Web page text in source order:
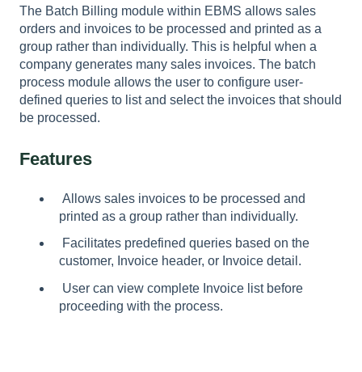
The Batch Billing module within EBMS allows sales
orders and invoices to be processed and printed as a
group rather than individually. This is helpful when a
company generates many sales invoices. The batch
process module allows the user to configure user-
defined queries to list and select the invoices that should
be processed.
Features
Allows sales invoices to be processed and
printed as a group rather than individually.
Facilitates predefined queries based on the
customer, Invoice header, or Invoice detail.
User can view complete Invoice list before
proceeding with the process.